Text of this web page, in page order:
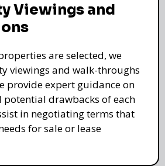
Viewings and
are selected, we
viewings and walk-throughs
provide expert guidance on
potential drawbacks of each
in negotiating terms that
for sale or lease